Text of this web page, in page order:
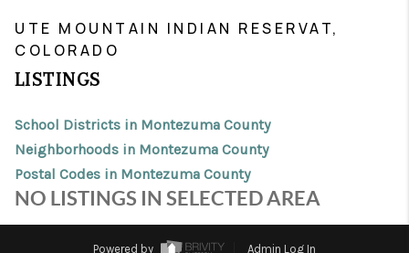
SELLING
PROPERTY SEARCH
FINANCING
UTE MOUNTAIN INDIAN RESERVAT,
COLORADO
LISTINGS
School Districts in Montezuma County
Neighborhoods in Montezuma County
Postal Codes in Montezuma County
NO LISTINGS IN SELECTED AREA
Powered by
Admin Log In